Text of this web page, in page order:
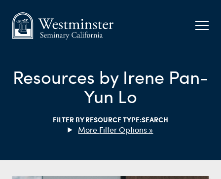
Resources by Irene Pan-
Yun Lo
FILTER BY RESOURCE TYPE:SEARCH
Filter Options »